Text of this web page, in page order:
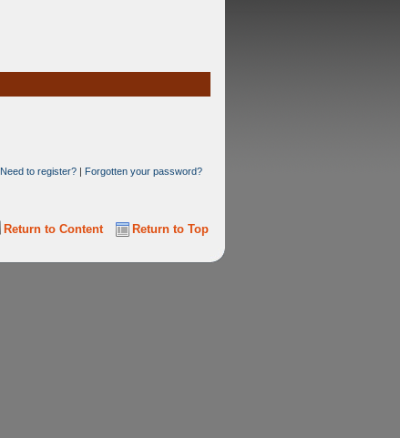
Need to register? | Forgotten your password?
Return to Top
Return to Content